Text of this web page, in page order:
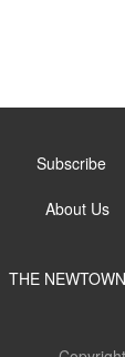
Subscribe
About Us
THE